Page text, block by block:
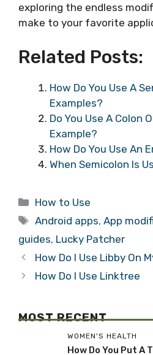
exploring the endless
make to your favorite
Related Posts:
How Do You Use A
Examples?
Do You Use A Colon
Example?
How Do You Use An
When Semicolon Is
Categories
How to Use
Tags
Android apps,App
guides, Lucky Patcher
How Do I Use Libby On
How Do I Use Linktree
MOST RECENT
WOMEN'S HEALTH
How Do You Put A